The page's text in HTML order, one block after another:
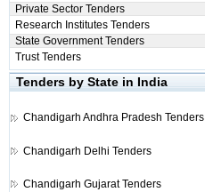
Private Sector Tenders
Research Institutes Tenders
State Government Tenders
Trust Tenders
Tenders by State in India
Chandigarh Andhra Pradesh Tenders
Chandigarh Delhi Tenders
Chandigarh Gujarat Tenders